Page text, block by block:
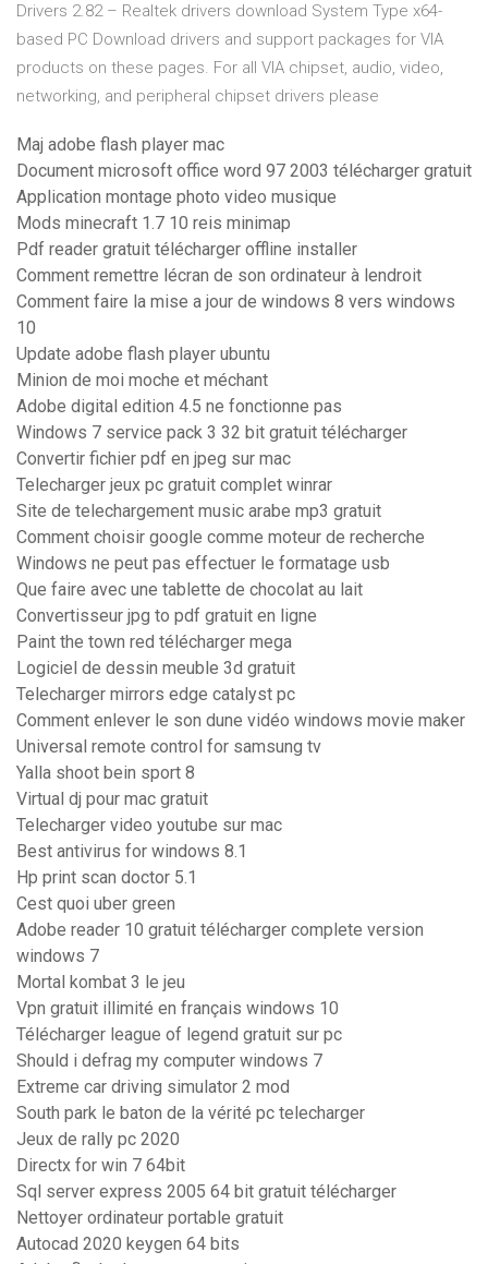
Drivers 2.82 – Realtek drivers download System Type x64-
based PC Download drivers and support packages for VIA
products on these pages. For all VIA chipset, audio, video,
networking, and peripheral chipset drivers please
Maj adobe flash player mac
Document microsoft office word 97 2003 télécharger gratuit
Application montage photo video musique
Mods minecraft 1.7 10 reis minimap
Pdf reader gratuit télécharger offline installer
Comment remettre lécran de son ordinateur à lendroit
Comment faire la mise a jour de windows 8 vers windows
10
Update adobe flash player ubuntu
Minion de moi moche et méchant
Adobe digital edition 4.5 ne fonctionne pas
Windows 7 service pack 3 32 bit gratuit télécharger
Convertir fichier pdf en jpeg sur mac
Telecharger jeux pc gratuit complet winrar
Site de telechargement music arabe mp3 gratuit
Comment choisir google comme moteur de recherche
Windows ne peut pas effectuer le formatage usb
Que faire avec une tablette de chocolat au lait
Convertisseur jpg to pdf gratuit en ligne
Paint the town red télécharger mega
Logiciel de dessin meuble 3d gratuit
Telecharger mirrors edge catalyst pc
Comment enlever le son dune vidéo windows movie maker
Universal remote control for samsung tv
Yalla shoot bein sport 8
Virtual dj pour mac gratuit
Telecharger video youtube sur mac
Best antivirus for windows 8.1
Hp print scan doctor 5.1
Cest quoi uber green
Adobe reader 10 gratuit télécharger complete version
windows 7
Mortal kombat 3 le jeu
Vpn gratuit illimité en français windows 10
Télécharger league of legend gratuit sur pc
Should i defrag my computer windows 7
Extreme car driving simulator 2 mod
South park le baton de la vérité pc telecharger
Jeux de rally pc 2020
Directx for win 7 64bit
Sql server express 2005 64 bit gratuit télécharger
Nettoyer ordinateur portable gratuit
Autocad 2020 keygen 64 bits